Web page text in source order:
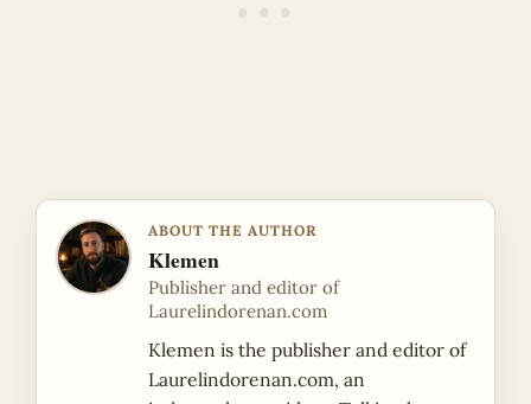
ABOUT THE AUTHOR
Klemen
Publisher and editor of
Laurelindorenan.com
Klemen is the publisher and editor of
Laurelindorenan.com, an